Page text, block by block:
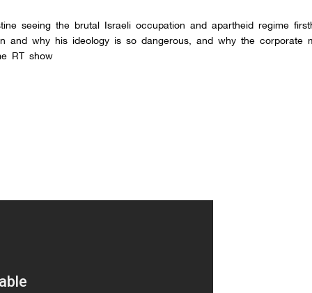
seeing the brutal Israeli occupation and apartheid regime
and why his ideology is so dangerous, and why the corporate
RT show